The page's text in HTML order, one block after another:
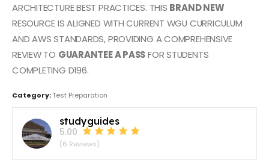
ARCHITECTURE BEST PRACTICES. THIS BRAND NEW
RESOURCE IS ALIGNED WITH CURRENT WGU CURRICULUM
AND AWS STANDARDS, PROVIDING A COMPREHENSIVE
REVIEW TO GUARANTEE A PASSFOR STUDENTS
COMPLETING D196.
Category:Test Preparation
studyguides
5.00
(6 Reviews)